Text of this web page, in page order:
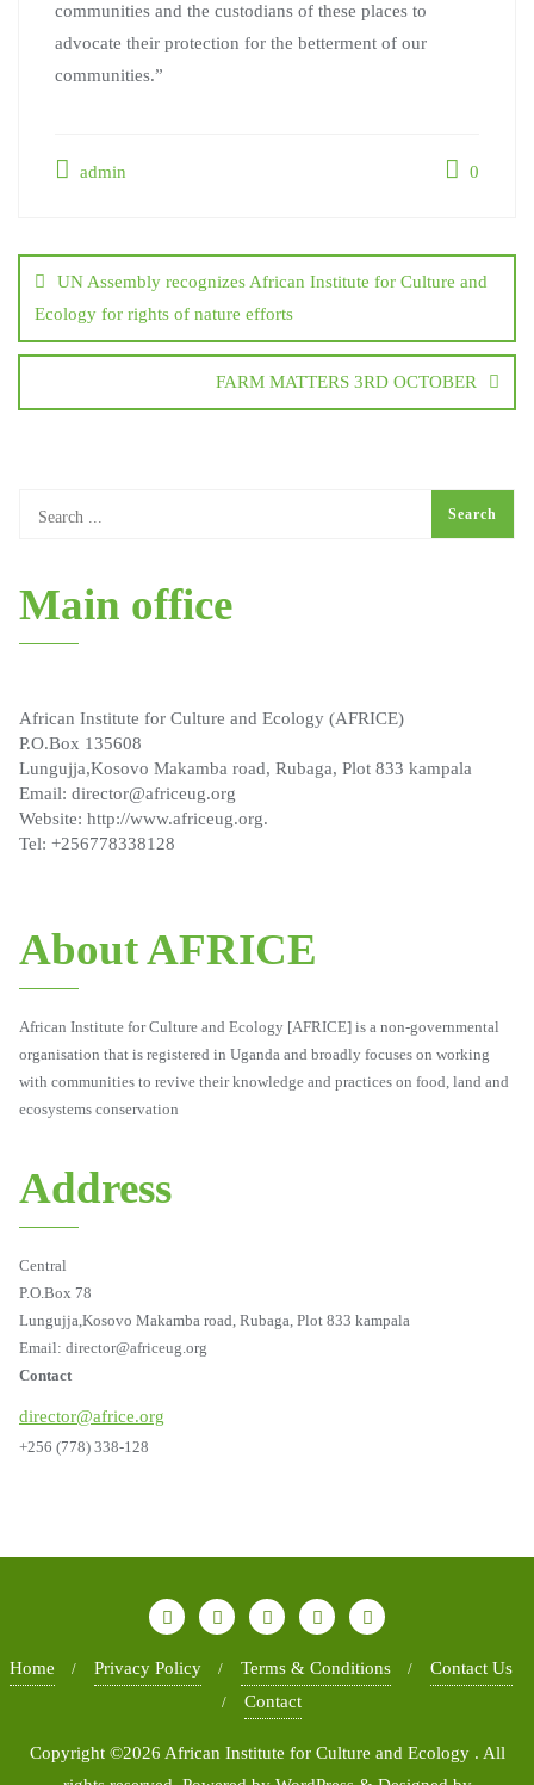
communities and the custodians of these places to
advocate their protection for the betterment of our
communities.”
admin 0
UN Assembly recognizes African Institute for Culture and
Ecology for rights of nature efforts
FARM MATTERS 3RD OCTOBER
Main office
African Institute for Culture and Ecology (AFRICE)
P.O.Box 135608
Lungujja,Kosovo Makamba road, Rubaga, Plot 833 kampala
Email: director@africeug.org
Website: http://www.africeug.org.
Tel: +256778338128
About AFRICE
African Institute for Culture and Ecology [AFRICE] is a non-governmental
organisation that is registered in Uganda and broadly focuses on working
with communities to revive their knowledge and practices on food, land and
ecosystems conservation
Address
Central
P.O.Box 78
Lungujja,Kosovo Makamba road, Rubaga, Plot 833 kampala
Email: director@africeug.org
Contact
director@africe.org
+256 (778) 338-128
Home Privacy Policy Terms & Conditions
Contact Us
Contact
Copyright ©2026 African Institute for Culture and Ecology . All